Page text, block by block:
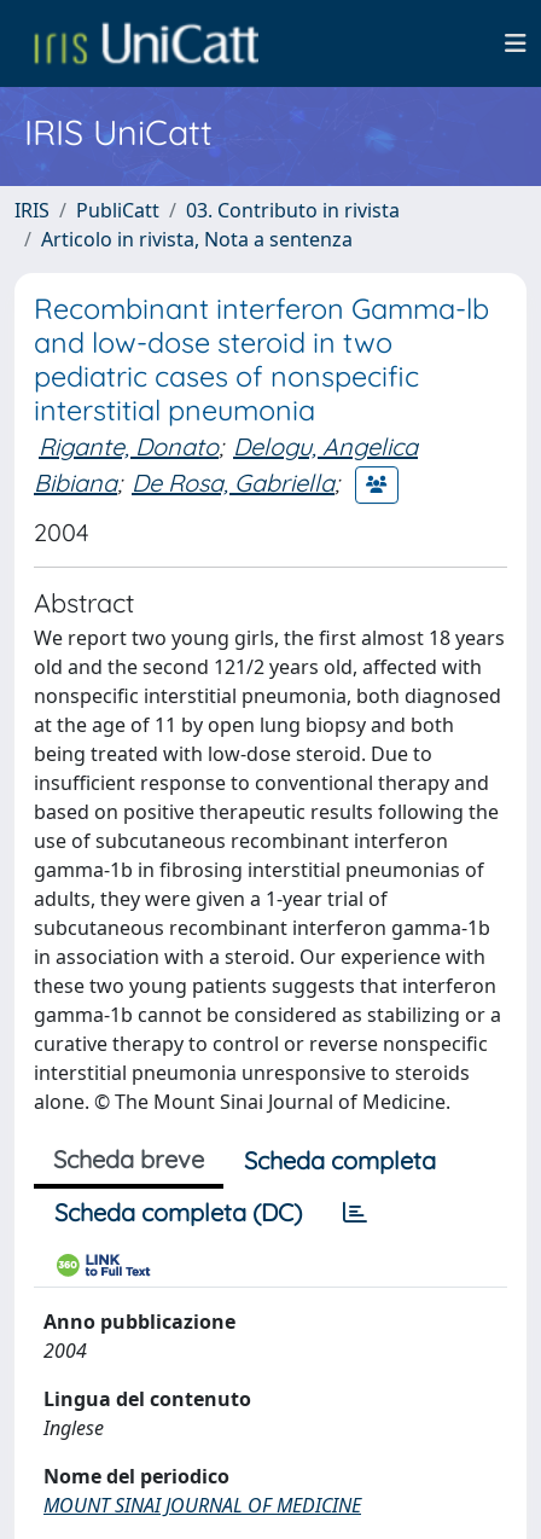
IRIS UniCatt
IRIS PubliCatt
03. Contributo in rivista
Articolo in rivista, Nota a sentenza
Recombinant interferon Gamma-lb
and low-dose steroid in two
pediatric cases of nonspecific
interstitial pneumonia
Rigante, Donato; Delogu, Angelica
Bibiana; De Rosa, Gabriella;
2004
Abstract
We report two young girls, the first almost 18 years
old and the second 121/2 years old, affected with
nonspecific interstitial pneumonia, both diagnosed
at the age of 11 by open lung biopsy and both
being treated with low-dose steroid. Due to
insufficient response to conventional therapy and
based on positive therapeutic results following the
use of subcutaneous recombinant interferon
gamma-1b in fibrosing interstitial pneumonias of
adults, they were given a 1-year trial of
subcutaneous recombinant interferon gamma-1b
in association with a steroid. Our experience with
these two young patients suggests that interferon
gamma-1b cannot be considered as stabilizing or a
curative therapy to control or reverse nonspecific
interstitial pneumonia unresponsive to steroids
alone. © The Mount Sinai Journal of Medicine.
Scheda breve
Scheda completa
Scheda completa (DC)
Anno pubblicazione
2004
Lingua del contenuto
Inglese
Nome del periodico
MOUNT SINAI JOURNAL OF MEDICINE